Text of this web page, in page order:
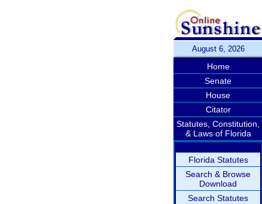
August 6, 2026
Home
Senate
House
Citator
Statutes, Constitution,
& Laws of Florida
Florida Statutes
Search & Browse
Download
Search Statutes